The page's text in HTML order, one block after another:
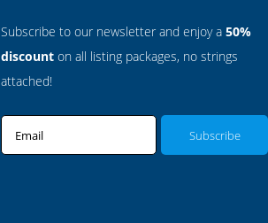
Subscribe to our newsletter and enjoy a 50%
discount on all listing packages, no strings
attached!
Email